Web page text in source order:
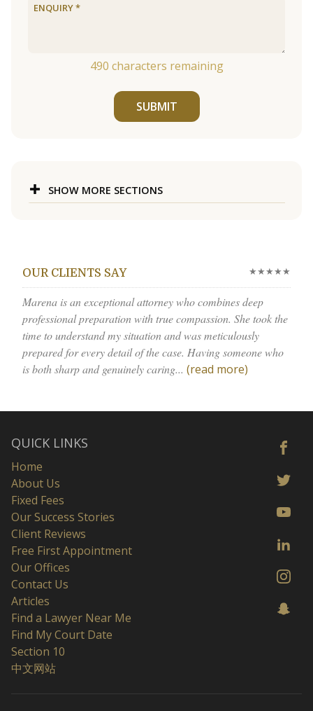
490 characters remaining
SUBMIT
SHOW MORE SECTIONS
OUR CLIENTS SAY ★★★★★
Marena is an exceptional attorney who combines deep
professional preparation with true compassion. She took the
time to understand my situation and was meticulously
prepared for every detail of the case. Having someone who
is both sharp and genuinely caring... (read more)
QUICK LINKS
Home
About Us
Fixed Fees
Our Success Stories
Client Reviews
Free First Appointment
Our Offices
Contact Us
Articles
Find a Lawyer Near Me
Find My Court Date
Section 10
中文网站